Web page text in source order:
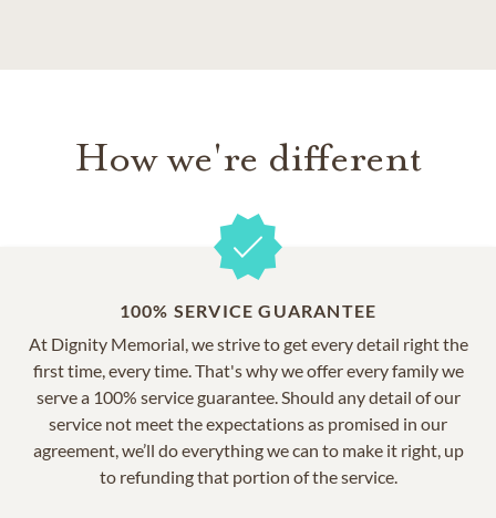
How we're different
100% SERVICE GUARANTEE
At Dignity Memorial, we strive to get every detail right the
first time, every time. That's why we offer every family we
serve a 100% service guarantee. Should any detail of our
service not meet the expectations as promised in our
agreement, we’ll do everything we can to make it right, up
to refunding that portion of the service.